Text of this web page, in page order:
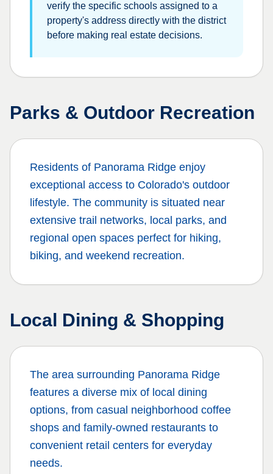
verify the specific schools assigned to a
property's address directly with the district
before making real estate decisions.
Parks & Outdoor Recreation
Residents of Panorama Ridge enjoy
exceptional access to Colorado's outdoor
lifestyle. The community is situated near
extensive trail networks, local parks, and
regional open spaces perfect for hiking,
biking, and weekend recreation.
Local Dining & Shopping
The area surrounding Panorama Ridge
features a diverse mix of local dining
options, from casual neighborhood coffee
shops and family-owned restaurants to
convenient retail centers for everyday
needs.